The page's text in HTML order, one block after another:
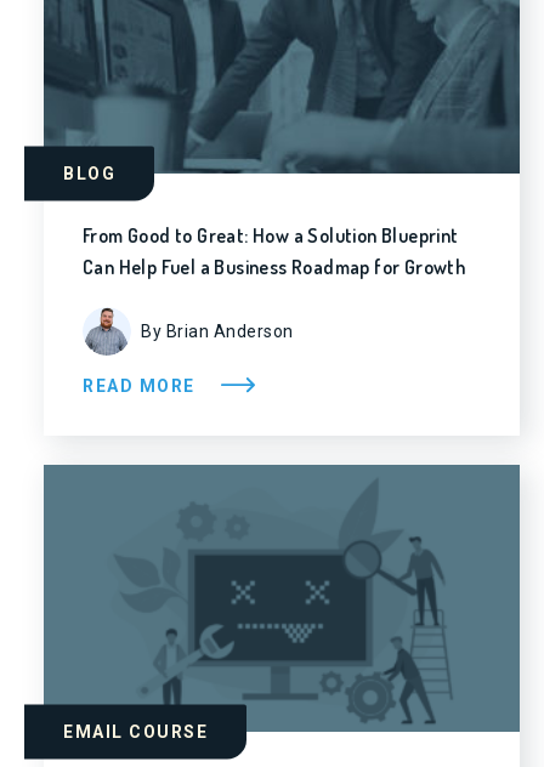
BLOG
From Good to Great: How a Solution Blueprint
Can Help Fuel a Business Roadmap for Growth
By Brian Anderson
READ MORE
EMAIL COURSE